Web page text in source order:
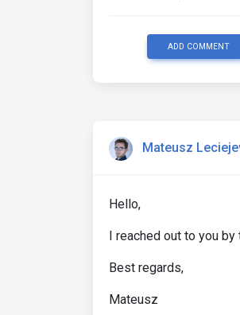
ADD COMMENT
Mateusz
Hello,
I reached out to you
Best regards,
Mateusz